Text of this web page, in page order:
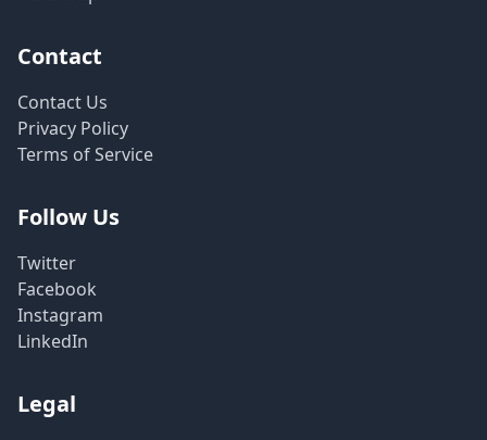
Contact
Contact Us
Privacy Policy
Terms of Service
Follow Us
Twitter
Facebook
Instagram
LinkedIn
Legal